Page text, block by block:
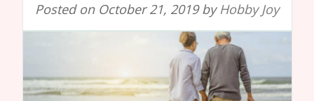
Posted on October 21, 2019by Hobby Joy